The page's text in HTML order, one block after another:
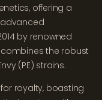
offering a
by renowned
combines the robust
(PE) strains.
royalty, boasting